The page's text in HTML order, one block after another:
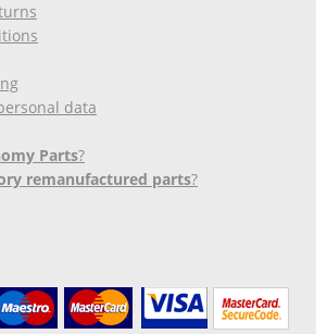
data
Parts?
remanufactured parts?